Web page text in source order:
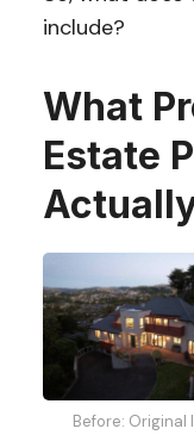
include?
What
Estate
Before: Original